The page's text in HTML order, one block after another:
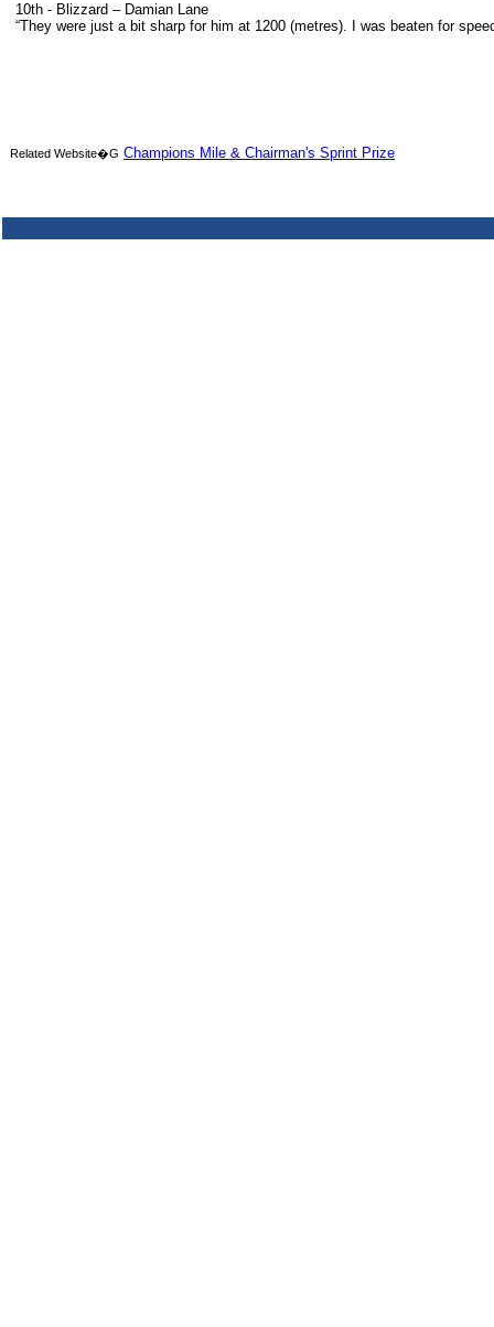
10th - Blizzard – Damian Lane
“They were just a bit sharp for him at 1200 (metres). I was beaten for
Related Website�G Champions Mile & Chairman's Sprint Prize